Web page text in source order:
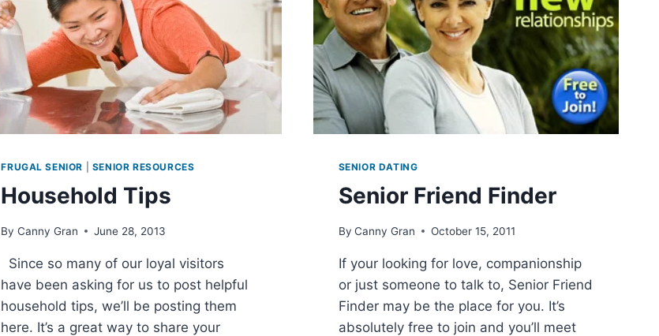
FRUGAL SENIOR SENIOR RESOURCES
Household Tips
By Canny Gran June 28, 2013
Since so many of our loyal visitors
have been asking for us to post helpful
household tips, we’ll be posting them
here. It’s a great way to share your
SENIOR DATING
Senior Friend Finder
By Canny Gran October 15, 2011
If your looking for love, companionship
or just someone to talk to, Senior Friend
Finder may be the place for you. It’s
absolutely free to join and you’ll meet